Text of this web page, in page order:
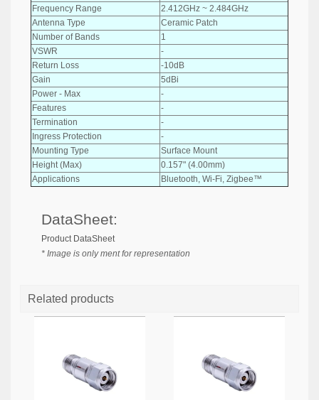
Frequency Range
2.412GHz ~ 2.484GHz
Antenna Type
Ceramic Patch
Number of Bands
1
VSWR
-
Return Loss
-10dB
Gain
5dBi
Power - Max
-
Features
-
Termination
-
Ingress Protection
-
Mounting Type
Surface Mount
Height (Max)
0.157" (4.00mm)
Applications
Bluetooth, Wi-Fi, Zigbee™
DataSheet:
Product DataSheet
* Image is only ment for representation
Related products